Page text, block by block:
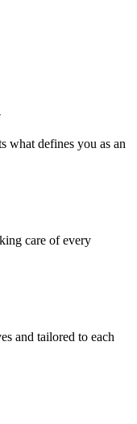
what defines you as an
care of every
and tailored to each